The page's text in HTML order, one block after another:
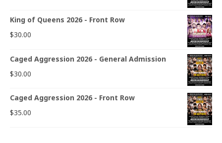
King of Queens 2026 - Front Row
$30.00
Caged Aggression 2026 - General Admission
$30.00
Caged Aggression 2026 - Front Row
$35.00